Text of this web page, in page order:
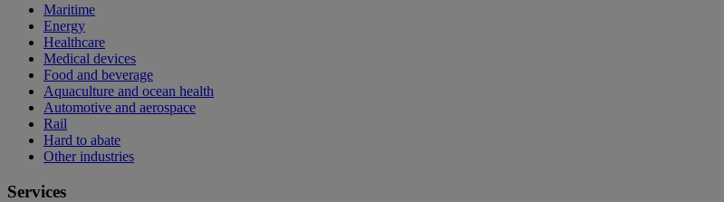
Maritime
Energy
Healthcare
Medical devices
Food and beverage
Aquaculture and ocean health
Automotive and aerospace
Rail
Hard to abate
Other industries
Services